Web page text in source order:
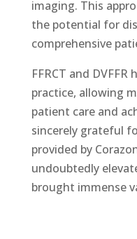
imaging. This
the potential for
comprehensive
FFRCT and
practice, allowing
patient care and
sincerely grateful
provided by
undoubtedly
brought immense